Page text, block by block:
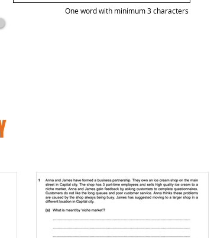
One word with minimum 3 characters